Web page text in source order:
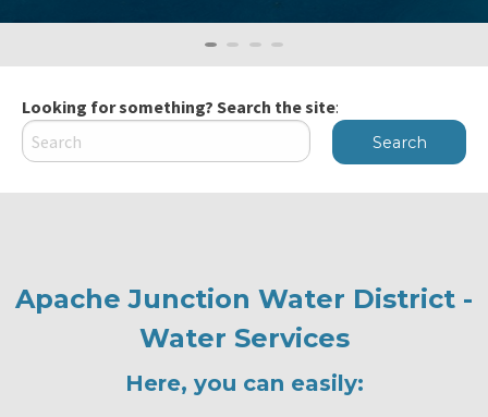
0
Current
Slide
1 2 3
Looking for something? Search the site:
Apache Junction Water District -
Water Services
Here, you can easily: